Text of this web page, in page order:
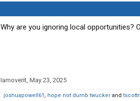
Why are you ignoring local opportunities?
Iamoverit, May 23, 2025
joshuapowell61 , hope not dumb twucker and